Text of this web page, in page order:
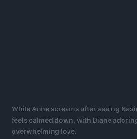
While Anne screams after seeing
feels calmed down, with Diane
overwhelming love.